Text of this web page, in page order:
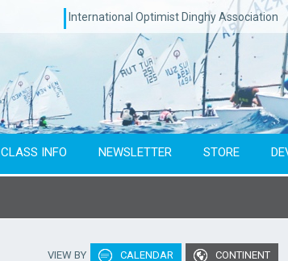
International Optimist Dinghy Association
CLASS INFO NEWSLETTER STORE
VIEW BY CALENDAR CONTINENT